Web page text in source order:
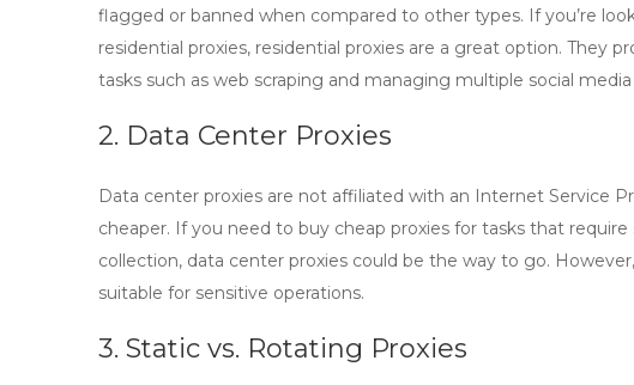
flagged or banned when compared to other types. If you’re
residential proxies, residential proxies are a great option. They
tasks such as web scraping and managing multiple social
2. Data Center Proxies
Data center proxies are not affiliated with an Internet Service
cheaper. If you need to buy cheap proxies for tasks that require
collection, data center proxies could be the way to go.
suitable for sensitive operations.
3. Static vs. Rotating Proxies